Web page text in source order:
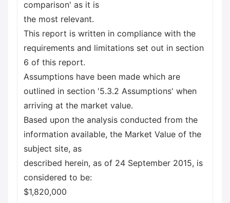
comparison' as it is
the most relevant.
This report is written in compliance with the
requirements and limitations set out in section
6 of this report.
Assumptions have been made which are
outlined in section '5.3.2 Assumptions' when
arriving at the market value.
Based upon the analysis conducted from the
information available, the Market Value of the
subject site, as
described herein, as of 24 September 2015, is
considered to be:
$1,820,000